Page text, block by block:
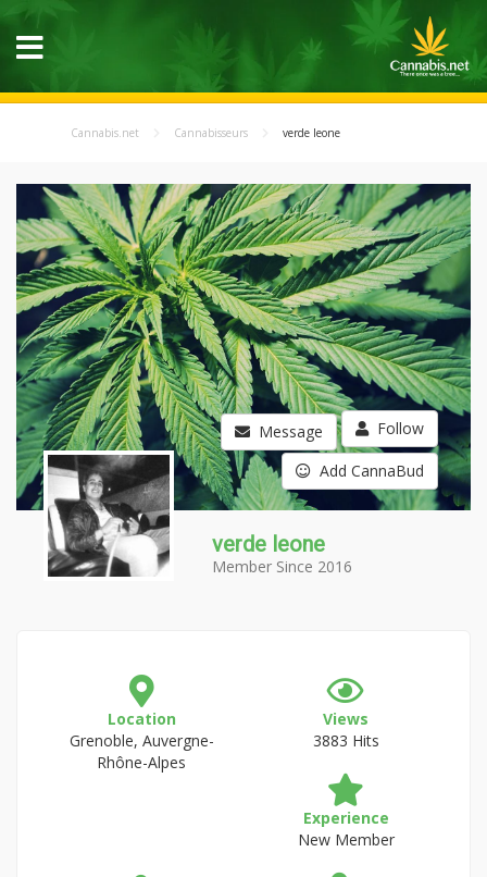
Cannabis.net Cannabisseurs verde leone
Message Follow
Add CannaBud
verde leone
Member Since 2016
Location
Grenoble, Auvergne-
Rhône-Alpes
Views
3883 Hits
Experience
New Member